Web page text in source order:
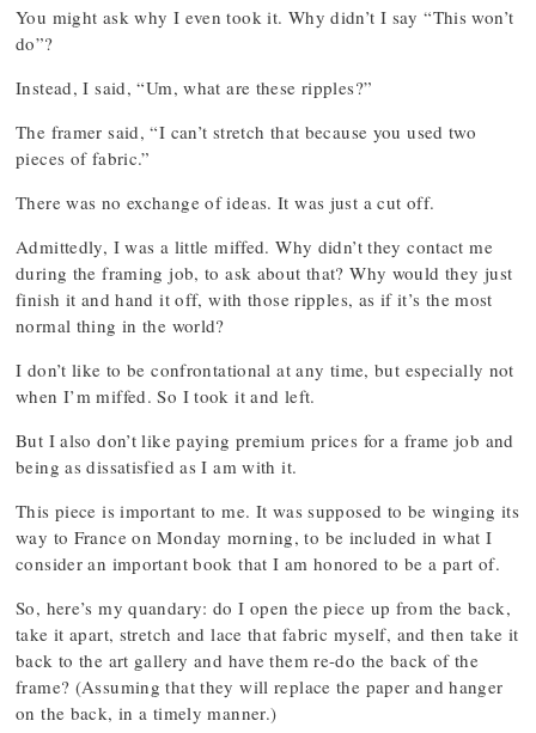
You might ask why I even took it. Why didn’t I say “This won’t
do”?
Instead, I said, “Um, what are these ripples?”
The framer said, “I can’t stretch that because you used two
pieces of fabric.”
There was no exchange of ideas. It was just a cut off.
Admittedly, I was a little miffed. Why didn’t they contact me
during the framing job, to ask about that? Why would they just
finish it and hand it off, with those ripples, as if it’s the most
normal thing in the world?
I don’t like to be confrontational at any time, but especially not
when I’m miffed. So I took it and left.
But I also don’t like paying premium prices for a frame job and
being as dissatisfied as I am with it.
This piece is important to me. It was supposed to be winging its
way to France on Monday morning, to be included in what I
consider an important book that I am honored to be a part of.
So, here’s my quandary: do I open the piece up from the back,
take it apart, stretch and lace that fabric myself, and then take it
back to the art gallery and have them re-do the back of the
frame? (Assuming that they will replace the paper and hanger
on the back, in a timely manner.)